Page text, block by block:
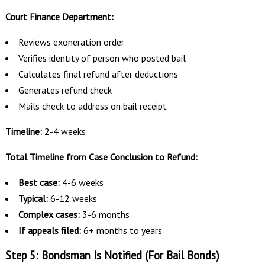
Court Finance Department:
Reviews exoneration order
Verifies identity of person who posted bail
Calculates final refund after deductions
Generates refund check
Mails check to address on bail receipt
Timeline:2-4 weeks
Total Timeline from Case Conclusion to Refund:
Best case:4-6 weeks
Typical:6-12 weeks
Complex cases:3-6 months
If appeals filed:6+ months to years
Step 5: Bondsman Is Notified (For Bail Bonds)